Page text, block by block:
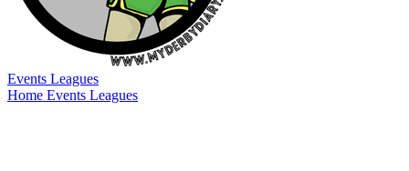
Events Leagues
Home Events Leagues